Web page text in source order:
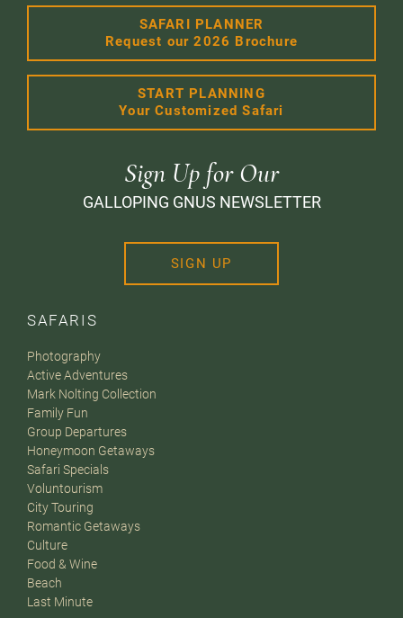
SAFARIS
Photography
Active Adventures
Mark Nolting Collection
Family Fun
Group Departures
Honeymoon Getaways
Safari Specials
Voluntourism
City Touring
Romantic Getaways
Culture
Food & Wine
Beach
Last Minute
SAFARI PLANNER
Request our 2026 Brochure
START PLANNING
Your Customized Safari
Sign Up for Our
GALLOPING GNUS NEWSLETTER
SIGN UP